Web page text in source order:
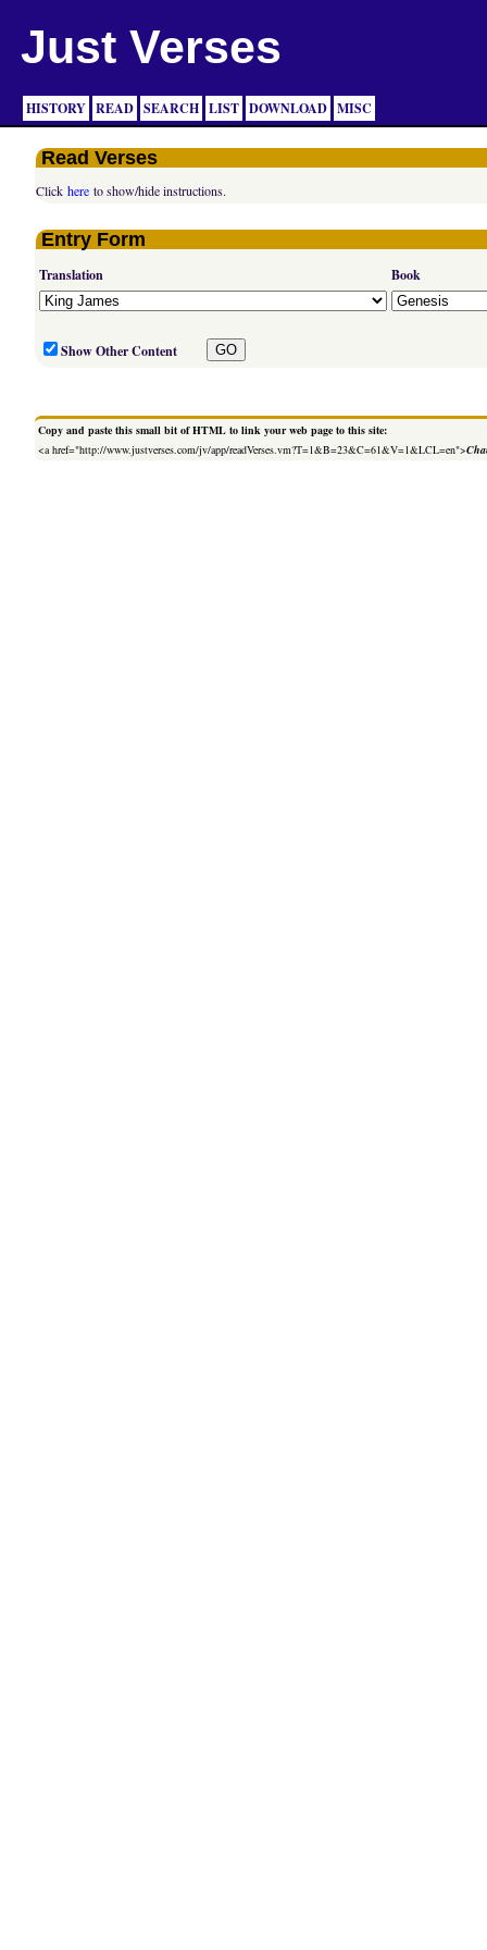
Just Verses
HISTORY READ SEARCH LIST DOWNLOAD MISC
Read Verses
Clickhere to show/hide instructions.
Entry Form
Translation Book
Show Other Content
Copy and paste this small bit of HTML to link your web page to this site:
<a href="http://www.justverses.com/jv/app/readVerses.vm?T=1&B=23&C=61&V=1&LCL=en">